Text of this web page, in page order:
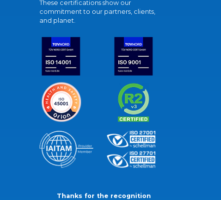
These certifications show our
commitment to our partners, clients,
and planet.
Thanks for the recognition